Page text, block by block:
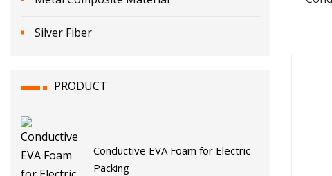
Silver Fiber
PRODUCT
Conductive EVA Foam for Electric
Packing